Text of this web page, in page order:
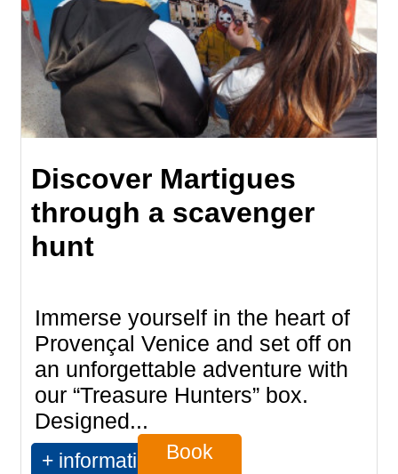
Discover Martigues
through a scavenger
hunt
Immerse yourself in the heart of
Provençal Venice and set off on
an unforgettable adventure with
our “Treasure Hunters” box.
Designed...
+ information Book